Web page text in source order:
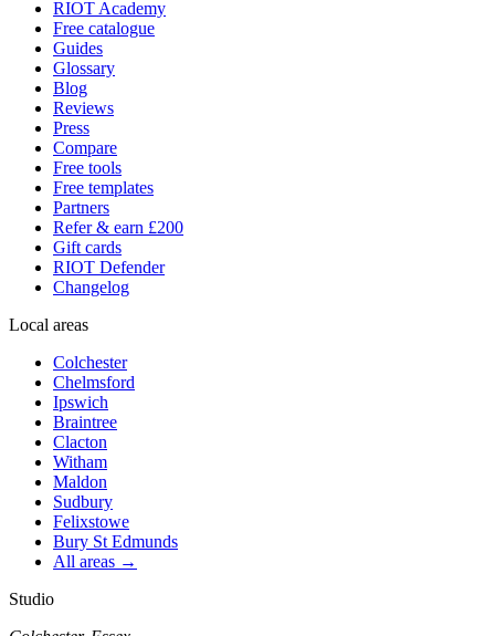
RIOT Academy
Free catalogue
Guides
Glossary
Blog
Reviews
Press
Compare
Free tools
Free templates
Partners
Refer & earn £200
Gift cards
RIOT Defender
Changelog
Local areas
Colchester
Chelmsford
Ipswich
Braintree
Clacton
Witham
Maldon
Sudbury
Felixstowe
Bury St Edmunds
All areas →
Studio